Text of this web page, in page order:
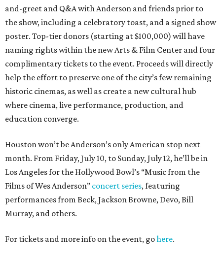
and-greet and Q&A with Anderson and friends prior to
the show, including a celebratory toast, and a signed show
poster. Top-tier donors (starting at $100,000) will have
naming rights within the new Arts & Film Center and four
complimentary tickets to the event. Proceeds will directly
help the effort to preserve one of the city’s few remaining
historic cinemas, as well as create a new cultural hub
where cinema, live performance, production, and
education converge.
Houston won’t be Anderson’s only American stop next
month. From Friday, July 10, to Sunday, July 12, he’ll be in
Los Angeles for the Hollywood Bowl’s “Music from the
Films of Wes Anderson” concert series, featuring
performances from Beck, Jackson Browne, Devo, Bill
Murray, and others.
For tickets and more info on the event, gohere.